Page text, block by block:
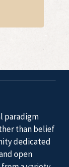
paradigm
than belief
dedicated
open